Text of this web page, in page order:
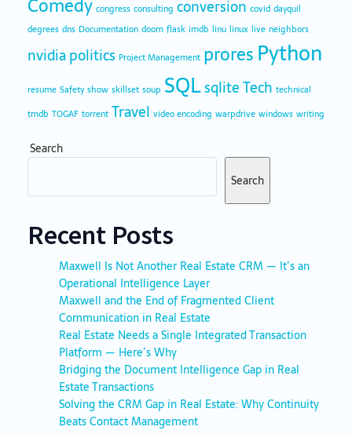
Comedy congress consulting conversion covid dayquil
degrees dns Documentation doom flask imdb linu linux live neighbors
nvidiapolitics Project Management proresPython
resume Safety show skillset soup SQLsqliteTech technical
tmdb TOGAF torrent Travel video encoding warpdrive windows writing
Search
Search
Recent Posts
Maxwell Is Not Another Real Estate CRM — It’s an
Operational Intelligence Layer
Maxwell and the End of Fragmented Client
Communication in Real Estate
Real Estate Needs a Single Integrated Transaction
Platform — Here’s Why
Bridging the Document Intelligence Gap in Real
Estate Transactions
Solving the CRM Gap in Real Estate: Why Continuity
Beats Contact Management